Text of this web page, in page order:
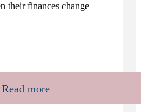
their finances change
Read more